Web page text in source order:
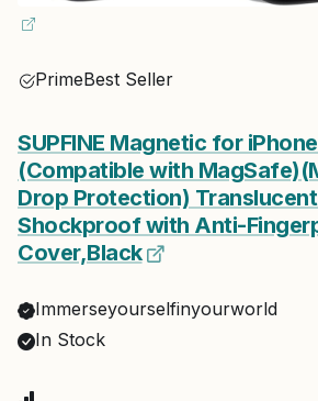
PrimeBest Seller
SUPFINE Magnetic for
(Compatible with
Drop Protection)
Shockproof with Anti-
Cover,Black
Immerseyourselfinyourworld
In Stock